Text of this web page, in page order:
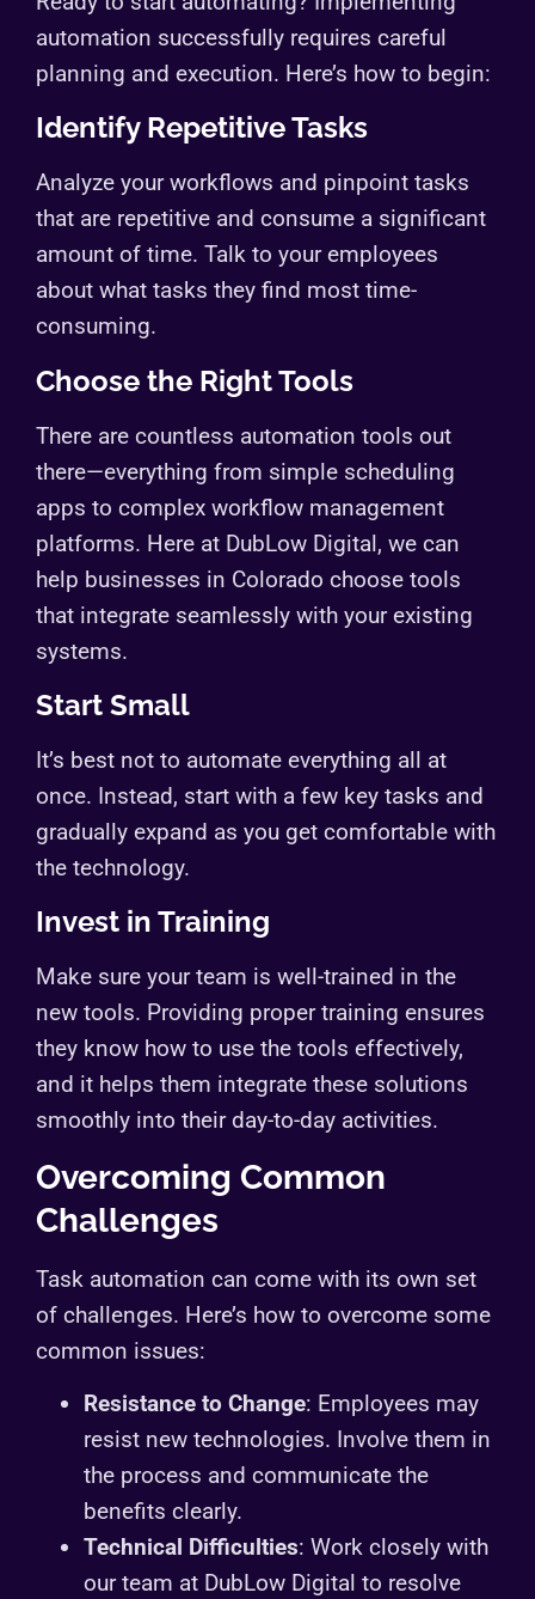
automation successfully requires careful
planning and execution. Here’s how to begin:
Identify Repetitive Tasks
Analyze your workflows and pinpoint tasks
that are repetitive and consume a significant
amount of time. Talk to your employees
about what tasks they find most time-
consuming.
Choose the Right Tools
There are countless automation tools out
there—everything from simple scheduling
apps to complex workflow management
platforms. Here at DubLow Digital, we can
help businesses in Colorado choose tools
that integrate seamlessly with your existing
systems.
Start Small
It’s best not to automate everything all at
once. Instead, start with a few key tasks and
gradually expand as you get comfortable with
the technology.
Invest in Training
Make sure your team is well-trained in the
new tools. Providing proper training ensures
they know how to use the tools effectively,
and it helps them integrate these solutions
smoothly into their day-to-day activities.
Overcoming Common
Challenges
Task automation can come with its own set
of challenges. Here’s how to overcome some
common issues:
Resistance to Change: Employees may
resist new technologies. Involve them in
the process and communicate the
benefits clearly.
Technical Difficulties: Work closely with
our team at DubLow Digital to resolve